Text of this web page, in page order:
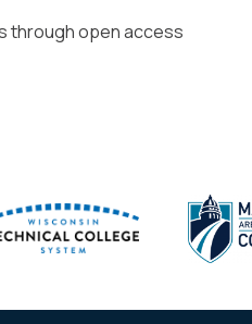
through open access